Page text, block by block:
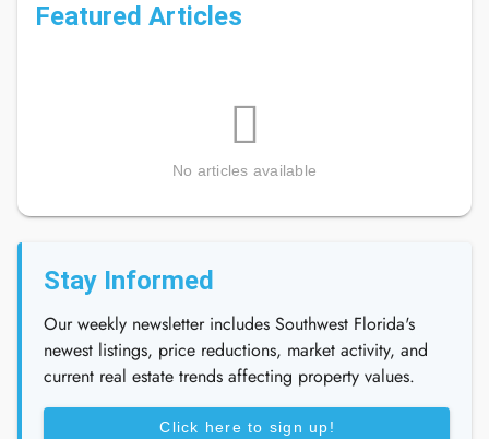
Featured Articles
No articles available
Stay Informed
Our weekly newsletter includes Southwest Florida's
newest listings, price reductions, market activity, and
current real estate trends affecting property values.
Click here to sign up!